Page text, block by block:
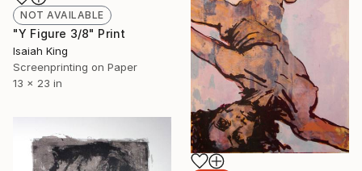
NOT AVAILABLE
"Y Figure 3/8" Print
Isaiah King
Screenprinting on Paper
13 x 23 in